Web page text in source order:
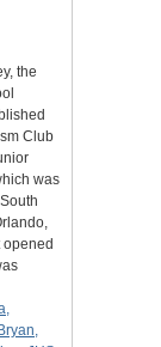
the
Club
was
opened
Bryan,